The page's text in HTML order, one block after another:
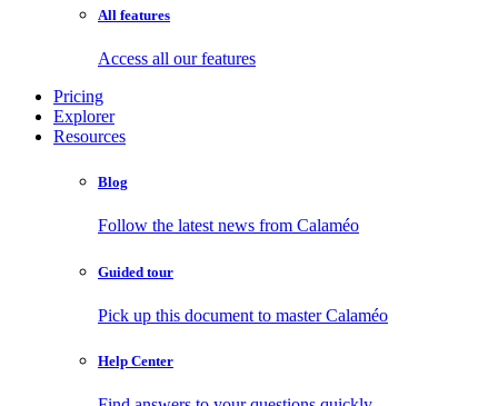
All features
Access all our features
Pricing
Explorer
Resources
Blog
Follow the latest news from Calaméo
Guided tour
Pick up this document to master Calaméo
Help Center